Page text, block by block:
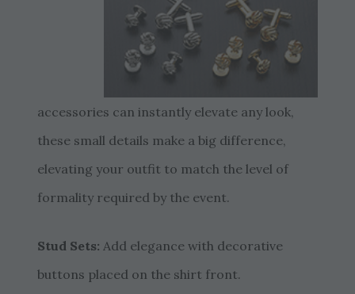
accessories can instantly elevate any look,
these small details make a big difference,
elevating your outfit to match the level of
formality required by the event.
Stud Sets:Add elegance with decorative
buttons placed on the shirt front.